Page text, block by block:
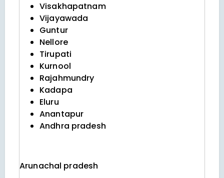
Visakhapatnam
Vijayawada
Guntur
Nellore
Tirupati
Kurnool
Rajahmundry
Kadapa
Eluru
Anantapur
Andhra pradesh
Arunachal pradesh